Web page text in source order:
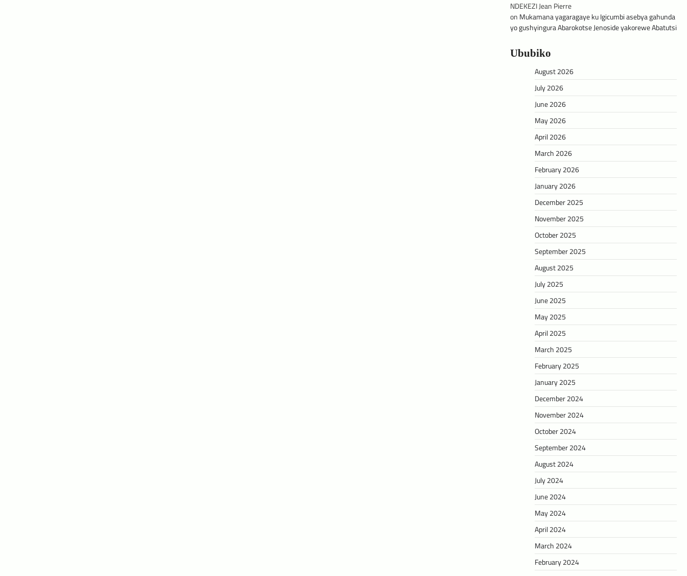
NDEKEZI Jean Pierre
on Mukamana yagaragaye ku Igicumbi asebya gahunda
yo gushyingura Abarokotse Jenoside yakorewe Abatutsi
Ububiko
August 2026
July 2026
June 2026
May 2026
April 2026
March 2026
February 2026
January 2026
December 2025
November 2025
October 2025
September 2025
August 2025
July 2025
June 2025
May 2025
April 2025
March 2025
February 2025
January 2025
December 2024
November 2024
October 2024
September 2024
August 2024
July 2024
June 2024
May 2024
April 2024
March 2024
February 2024